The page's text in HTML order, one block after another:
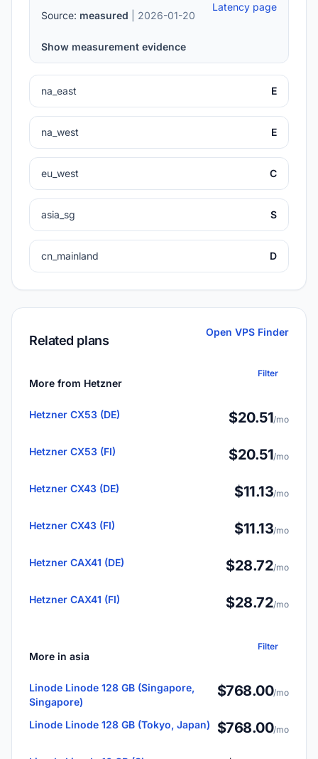
Source: measured | 2026-01-20
Latency page
Show measurement evidence
na_east E
na_west E
eu_west C
asia_sg S
cn_mainland D
Related plans
Open VPS Finder
More from Hetzner
Filter
Hetzner CX53 (DE) $20.51/mo
Hetzner CX53 (FI) $20.51/mo
Hetzner CX43 (DE) $11.13/mo
Hetzner CX43 (FI) $11.13/mo
Hetzner CAX41 (DE) $28.72/mo
Hetzner CAX41 (FI) $28.72/mo
More in asia
Filter
Linode Linode 128 GB (Singapore,
Singapore)
$768.00/mo
Linode Linode 128 GB (Tokyo, Japan) $768.00/mo